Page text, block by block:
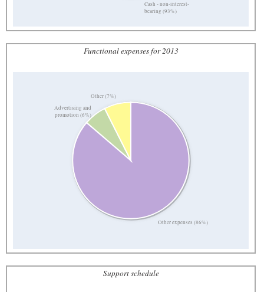
Cash - non-interest-
bearing (93%)
Functional expenses for 2013
Other expenses (86%)
Advertising and
promotion (6%)
Other (7%)
Support schedule